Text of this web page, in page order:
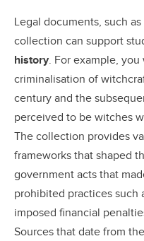
Legal documents, such
collection can support
history. For example,
criminalisation of
century and the
perceived to be witches
The collection provides
frameworks that shaped
government acts that
prohibited practices such
imposed financial
Sources that date from